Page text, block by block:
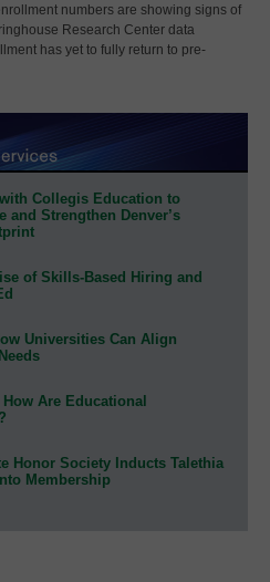
numbers are showing signs of
Research Center data
has yet to fully return to pre-
Collegis Education to
and Strengthen Denver’s
of Skills-Based Hiring and
Universities Can Align
Are Educational
Honor Society Inducts Talethia
Membership